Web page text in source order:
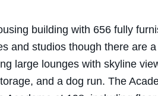
building with 656 fully
and studios though there
large lounges with skyline
and a dog run. The